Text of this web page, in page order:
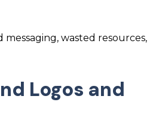
wasted resources,
Logos and